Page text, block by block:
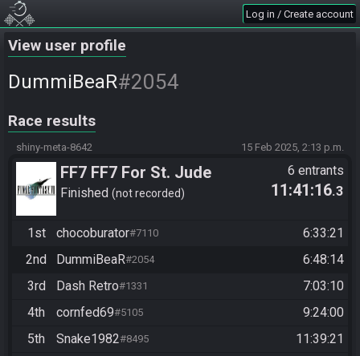
Log in / Create account
View user profile
DummiBeaR#2054
Race results
shiny-meta-8642 15 Feb 2025, 2:13 p.m.
FF7 FF7 For St. Jude
Finished not recorded
6 entrants
11:41:16.3
1st chocoburator#7110
6:33:21
2nd
DummiBeaR#2054
6:48:14
3rd
Dash Retro#1331
7:03:10
4th
cornfed69#5105
9:24:00
5th
Snake1982#8495
11:39:21